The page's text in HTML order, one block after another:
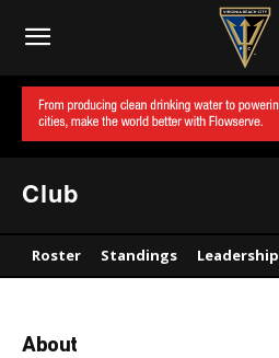
Club
Roster Standings Leadership
About